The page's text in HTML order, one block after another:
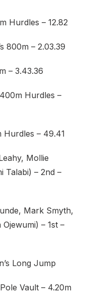
Hurdles – 12.82
800m – 2.03.39
– 3.43.36
Hurdles –
Hurdles – 49.41
Mollie
Talabi) – 2nd –
Mark Smyth,
– 1st –
Long Jump
Vault – 4.20m